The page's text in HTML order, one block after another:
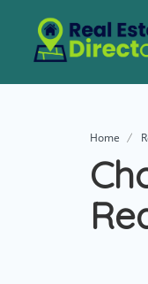
Home